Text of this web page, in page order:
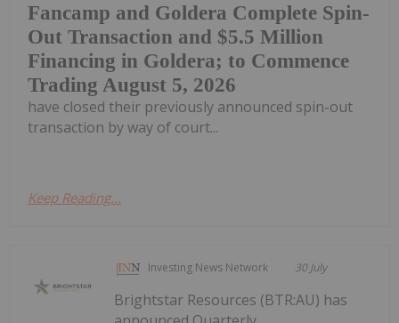
Fancamp and Goldera Complete Spin-
Out Transaction and $5.5 Million
Financing in Goldera; to Commence
Trading August 5, 2026
have closed their previously announced spin-out
transaction by way of court...
Keep Reading...
Investing News Network 30 July
Brightstar Resources (BTR:AU) has